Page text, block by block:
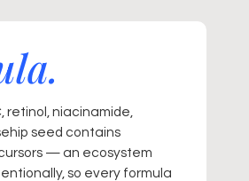
niacinamide,
seed contains
— an ecosystem
so every formula